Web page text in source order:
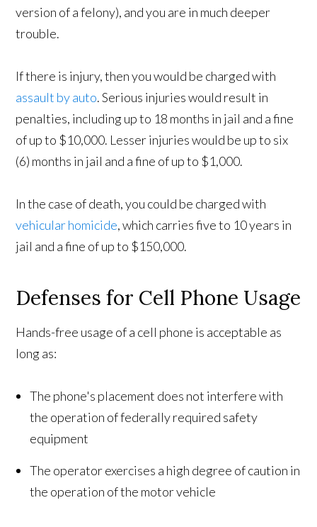
version of a felony), and you are in much deeper
trouble.
If there is injury, then you would be charged with
assault by auto. Serious injuries would result in
penalties, including up to 18 months in jail and a fine
of up to $10,000. Lesser injuries would be up to six
(6) months in jail and a fine of up to $1,000.
In the case of death, you could be charged with
vehicular homicide, which carries five to 10 years in
jail and a fine of up to $150,000.
Defenses for Cell Phone Usage
Hands-free usage of a cell phone is acceptable as
long as:
The phone's placement does not interfere with
the operation of federally required safety
equipment
The operator exercises a high degree of caution in
the operation of the motor vehicle